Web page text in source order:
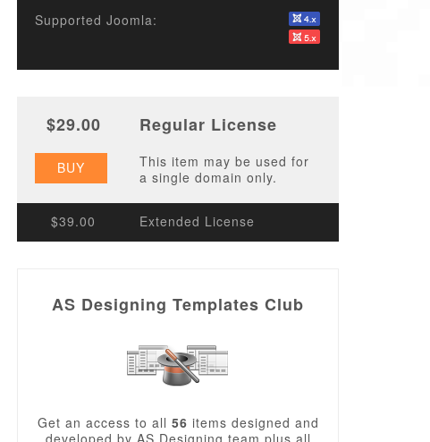
Supported Joomla:
$29.00 Regular License
BUY
This item may be used for
a single domain only.
$39.00 Extended License
AS Designing Templates Club
Get an access to all 56 items designed and
developed by AS Designing team plus all